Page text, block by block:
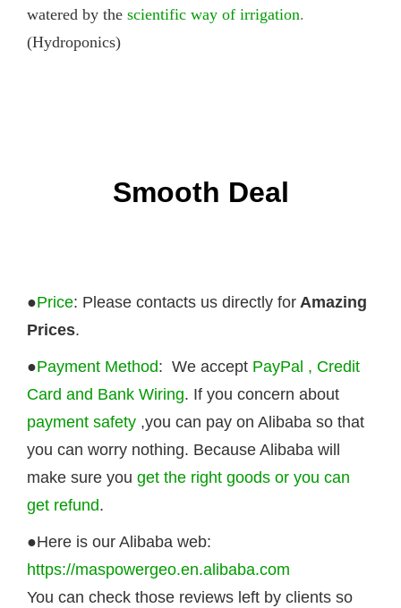
watered by the scientific way of irrigation.
(Hydroponics)
Smooth Deal
●Price: Please contacts us directly for Amazing
Prices.
●Payment Method: We accept PayPal , Credit
Card and Bank Wiring. If you concern about
payment safety ,you can pay on Alibaba so that
you can worry nothing. Because Alibaba will
make sure you get the right goods or you can
get refund.
●Here is our Alibaba web:
https://maspowergeo.en.alibaba.com
You can check those reviews left by clients so